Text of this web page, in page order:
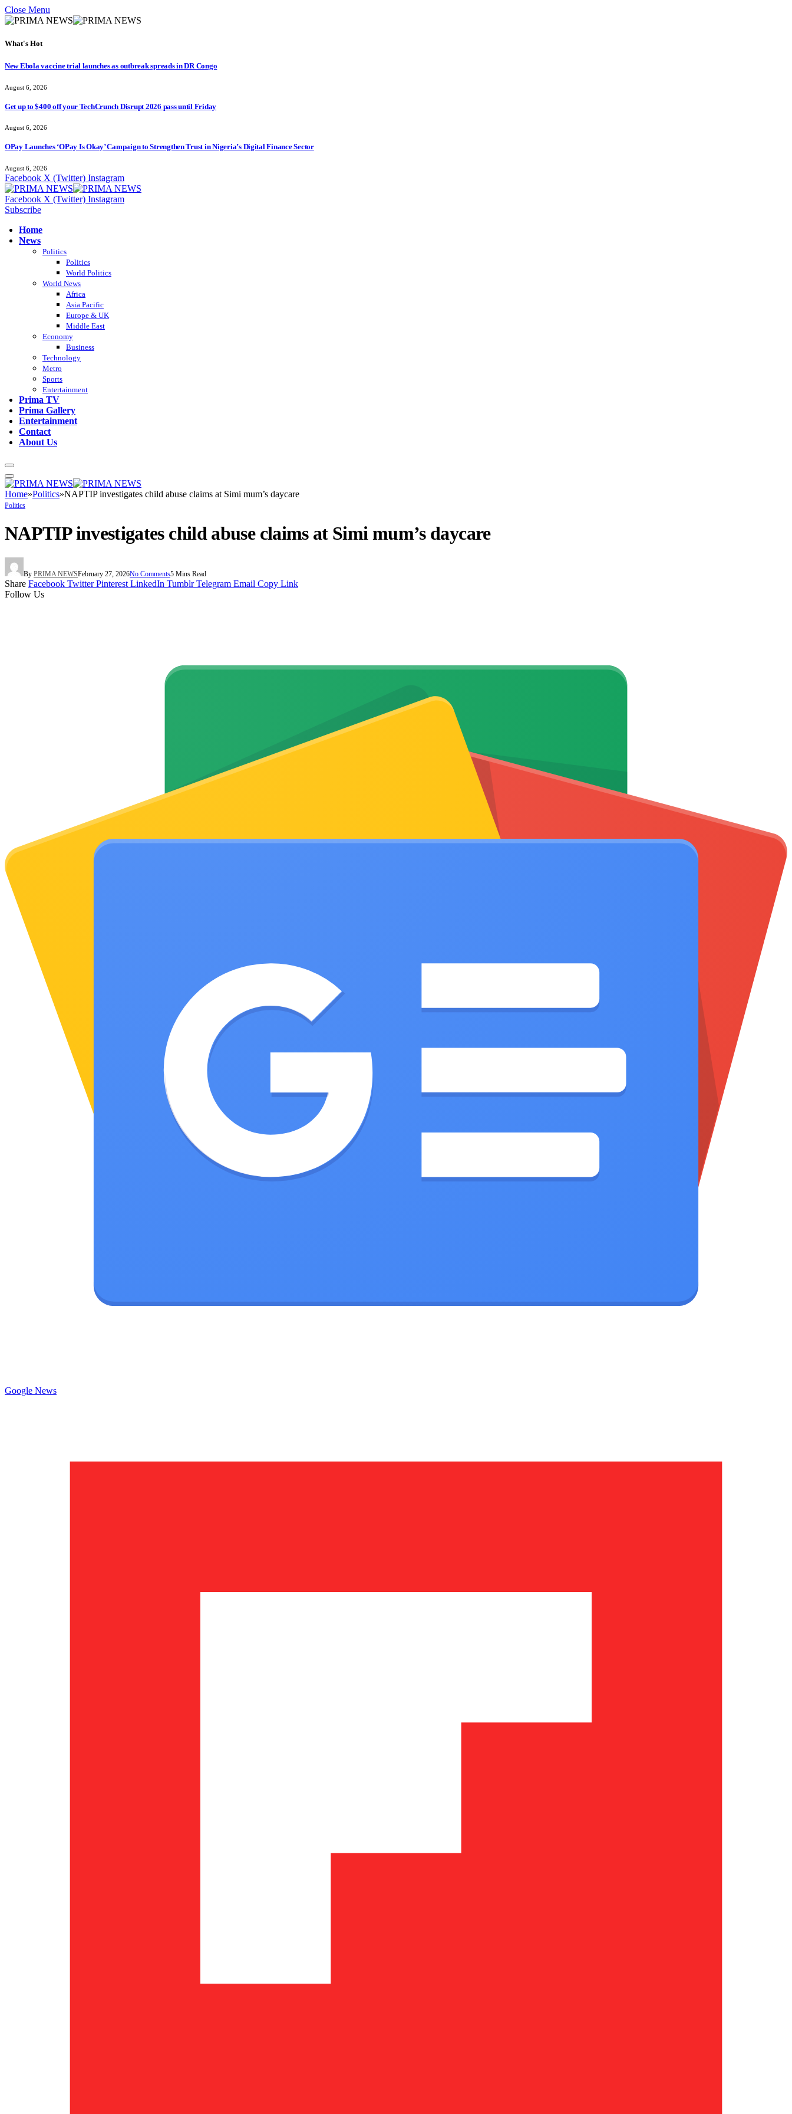
Close Menu
What's Hot
New Ebola vaccine trial launches as outbreak spreads in DR Congo
August 6, 2026
Get up to $400 off your TechCrunch Disrupt 2026 pass until Friday
August 6, 2026
OPay Launches ‘OPay Is Okay’ Campaign to Strengthen Trust in Nigeria’s Digital Finance Sector
August 6, 2026
Facebook X (Twitter) Instagram
Facebook X (Twitter) Instagram
Subscribe
Home
News
Politics
Politics
World Politics
World News
Africa
Asia Pacific
Europe & UK
Middle East
Economy
Business
Technology
Metro
Sports
Entertainment
Prima TV
Prima Gallery
Entertainment
Contact
About Us
Home»Politics»NAPTIP investigates child abuse claims at Simi mum’s daycare
Politics
NAPTIP investigates child abuse claims at Simi mum’s daycare
By PRIMA NEWSFebruary 27, 2026No Comments5 Mins Read
Share Facebook Twitter Pinterest LinkedIn Tumblr Telegram Email Copy Link
Follow Us
Google News